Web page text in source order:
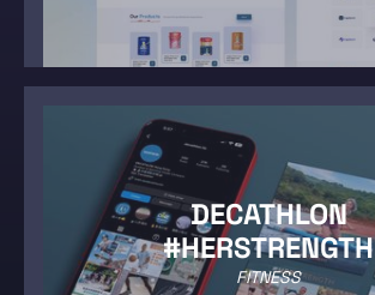
DECATHLON
#HERSTRENGTH
FITNESS